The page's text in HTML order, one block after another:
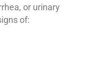
or urinary
of: